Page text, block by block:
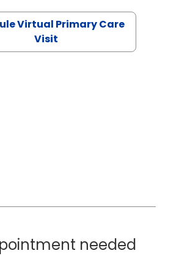
Virtual Primary Care
Visit
needed